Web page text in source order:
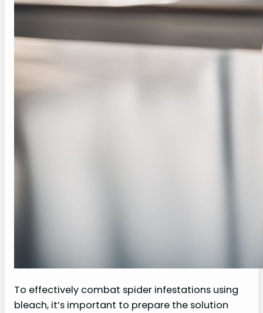
To effectively combat spider infestations using
bleach, it’s important to prepare the solution